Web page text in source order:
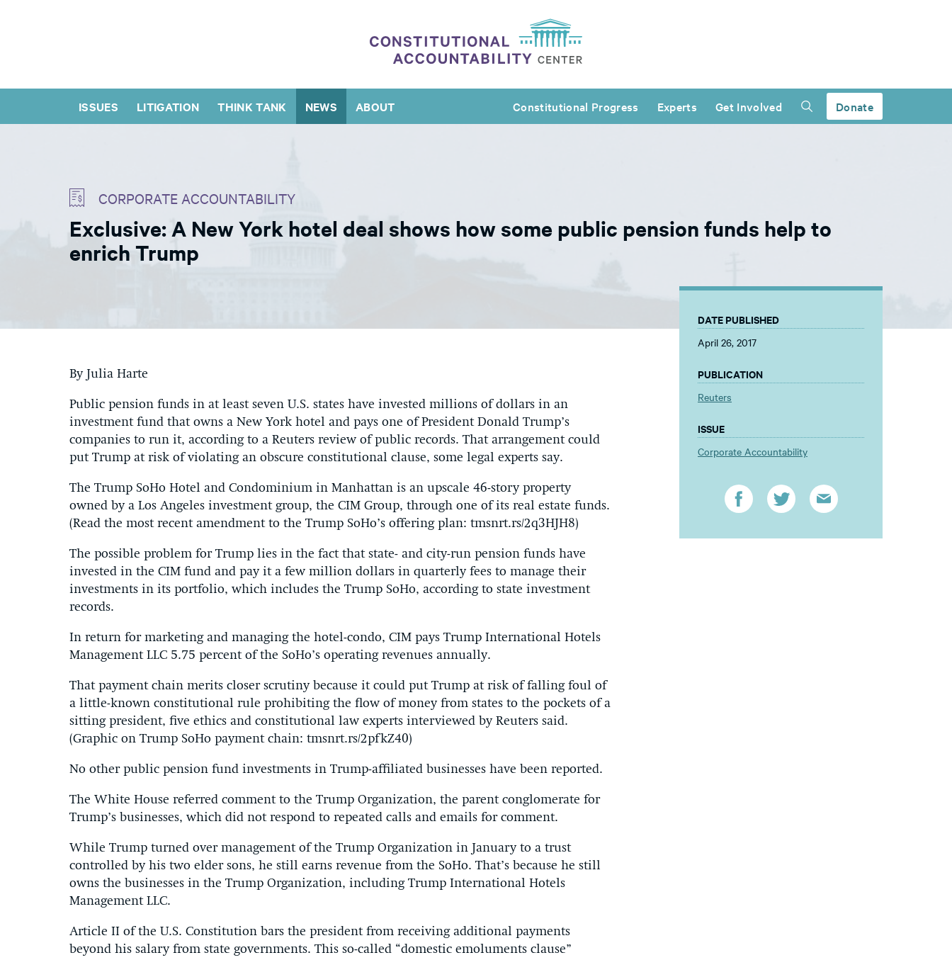
ISSUES LITIGATION THINK TANK NEWS ABOUT Constitutional Progress Experts Get Involved Donate
CORPORATE ACCOUNTABILITY
Exclusive: A New York hotel deal shows how some public pension funds help to
enrich Trump
By Julia Harte
Public pension funds in at least seven U.S. states have invested millions of dollars in an
investment fund that owns a New York hotel and pays one of President Donald Trump’s
companies to run it, according to a Reuters review of public records. That arrangement could
put Trump at risk of violating an obscure constitutional clause, some legal experts say.
The Trump SoHo Hotel and Condominium in Manhattan is an upscale 46-story property
owned by a Los Angeles investment group, the CIM Group, through one of its real estate funds.
(Read the most recent amendment to the Trump SoHo’s offering plan: tmsnrt.rs/2q3HJH8)
The possible problem for Trump lies in the fact that state- and city-run pension funds have
invested in the CIM fund and pay it a few million dollars in quarterly fees to manage their
investments in its portfolio, which includes the Trump SoHo, according to state investment
records.
In return for marketing and managing the hotel-condo, CIM pays Trump International Hotels
Management LLC 5.75 percent of the SoHo’s operating revenues annually.
That payment chain merits closer scrutiny because it could put Trump at risk of falling foul of
a little-known constitutional rule prohibiting the flow of money from states to the pockets of a
sitting president, five ethics and constitutional law experts interviewed by Reuters said.
(Graphic on Trump SoHo payment chain: tmsnrt.rs/2pfkZ40)
No other public pension fund investments in Trump-affiliated businesses have been reported.
The White House referred comment to the Trump Organization, the parent conglomerate for
Trump’s businesses, which did not respond to repeated calls and emails for comment.
While Trump turned over management of the Trump Organization in January to a trust
controlled by his two elder sons, he still earns revenue from the SoHo. That’s because he still
owns the businesses in the Trump Organization, including Trump International Hotels
Management LLC.
Article II of the U.S. Constitution bars the president from receiving additional payments
beyond his salary from state governments. This so-called “domestic emoluments clause”
DATE PUBLISHED
April 26, 2017
PUBLICATION
Reuters
ISSUE
Corporate Accountability